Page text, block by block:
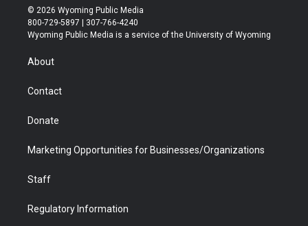
i
t
t
r
s
t
a
u
t
u
b
b
e
© 2026 Wyoming Public Media
800-729-5897 | 307-766-4240
Wyoming Public Media is a service of the University of Wyoming
About
Contact
Donate
Marketing Opportunities for Businesses/Organizations
Staff
Regulatory Information